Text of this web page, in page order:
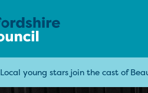
Local young stars join the cast of